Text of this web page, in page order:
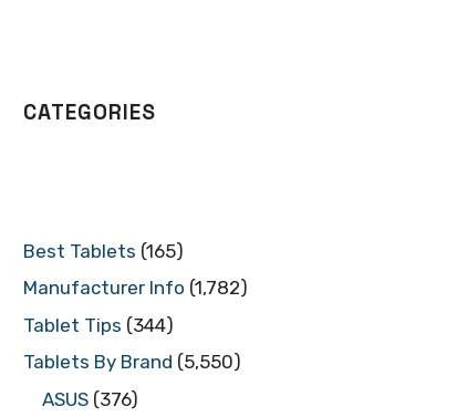
CATEGORIES
Best Tablets (165)
Manufacturer Info (1,782)
Tablet Tips (344)
Tablets By Brand (5,550)
ASUS (376)